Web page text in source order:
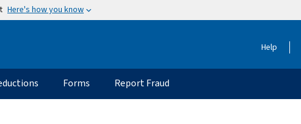
Here's how you know
Help
Forms Report Fraud